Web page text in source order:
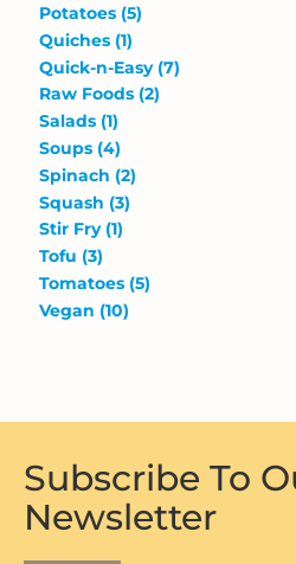
Potatoes (5)
Quiches (1)
Quick-n-Easy (7)
Raw Foods (2)
Salads (1)
Soups (4)
Spinach (2)
Squash (3)
Stir Fry (1)
Tofu (3)
Tomatoes (5)
Vegan (10)
Subscribe To
Newsletter